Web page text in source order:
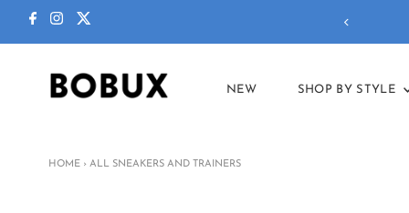
in our summer sale
NEW SHOP BY STYLE
HOME › ALL SNEAKERS AND TRAINERS